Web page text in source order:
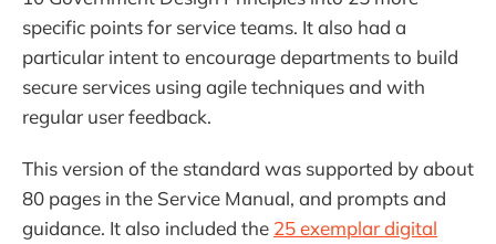
specific points for service teams. It also had a
particular intent to encourage departments to build
secure services using agile techniques and with
regular user feedback.
This version of the standard was supported by about
80 pages in the Service Manual, and prompts and
guidance. It also included the 25 exemplar digital